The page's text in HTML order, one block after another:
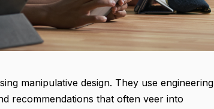
manipulative design. They use engineering
recommendations that often veer into